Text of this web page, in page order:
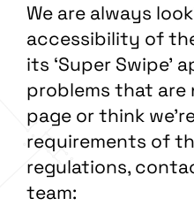
We are always
accessibility of
its ‘Super Swipe’
problems that
page or think
requirements of
regulations,
team: